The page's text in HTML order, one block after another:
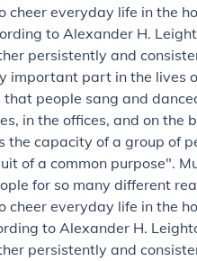
cheer everyday life in the
to Alexander H.
persistently and
important part in the lives
that people sang and
in the offices, and on the
the capacity of a group of
of a common purpose".
for so many different
cheer everyday life in the
to Alexander H.
persistently and